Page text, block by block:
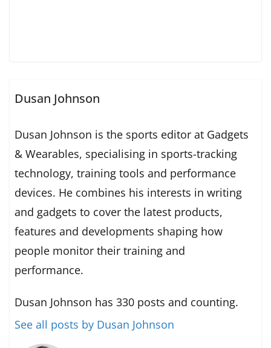
Dusan Johnson
Dusan Johnson is the sports editor at Gadgets
& Wearables, specialising in sports-tracking
technology, training tools and performance
devices. He combines his interests in writing
and gadgets to cover the latest products,
features and developments shaping how
people monitor their training and
performance.
Dusan Johnson has 330 posts and counting.
See all posts by Dusan Johnson